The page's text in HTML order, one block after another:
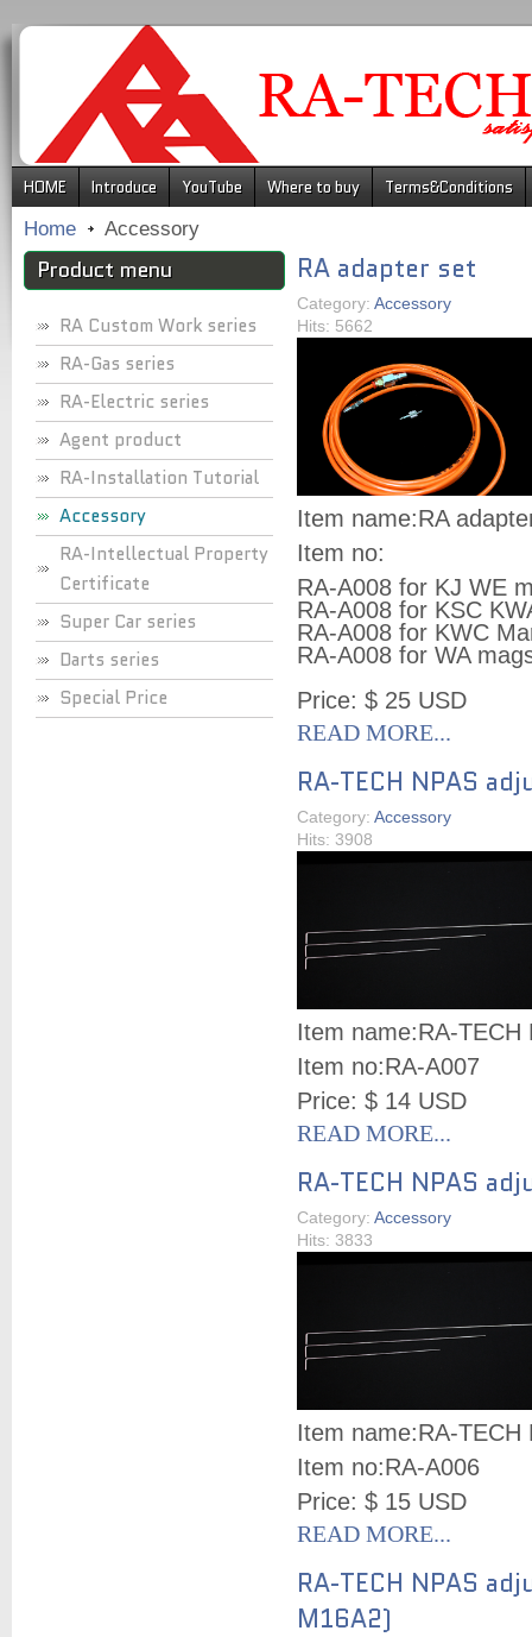
HOME Introduce YouTube Where to buy
Terms&Conditions
Home
Accessory
Product menu
RA Custom Work series
RA-Gas series
RA-Electric series
Agent product
RA-Installation Tutorial
Accessory
RA-Intellectual Property
Certificate
Super Car series
Darts series
Special Price
RA adapter set
Category: Accessory
Hits: 5662
Item name:RA
Item no:
RA-A008 for KJ WE
RA-A008 for KSC
RA-A008 for KWC
RA-A008 for WA
Price: $ 25 USD
READ MORE...
RA-TECH NPAS
Category: Accessory
Hits: 3908
Item name:RA-TECH
Item no:RA-A007
Price: $ 14 USD
READ MORE...
RA-TECH NPAS
Category: Accessory
Hits: 3833
Item name:RA-TECH
Item no:RA-A006
Price: $ 15 USD
READ MORE...
RA-TECH NPAS
M16A2)